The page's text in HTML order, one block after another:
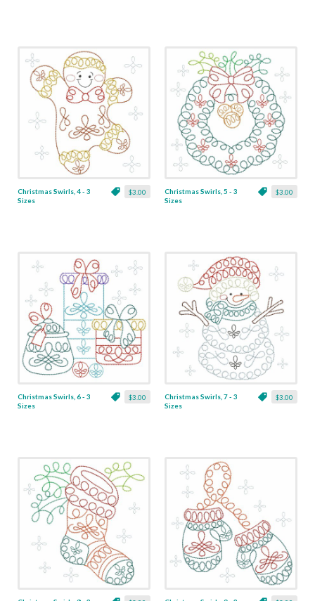
$3.00
Christmas Swirls, 4 - 3
Sizes
$3.00
Christmas Swirls, 5 - 3
Sizes
$3.00
Christmas Swirls, 6 - 3
Sizes
$3.00
Christmas Swirls, 7 - 3
Sizes